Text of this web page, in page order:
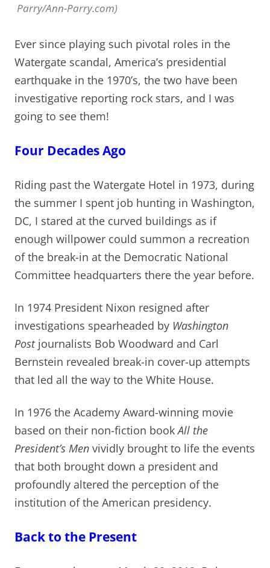
Parry/Ann-Parry.com)
Ever since playing such pivotal roles in the
Watergate scandal, America’s presidential
earthquake in the 1970’s, the two have been
investigative reporting rock stars, and I was
going to see them!
Four Decades Ago
Riding past the Watergate Hotel in 1973, during
the summer I spent job hunting in Washington,
DC, I stared at the curved buildings as if
enough willpower could summon a recreation
of the break-in at the Democratic National
Committee headquarters there the year before.
In 1974 President Nixon resigned after
investigations spearheaded by Washington
Postjournalists Bob Woodward and Carl
Bernstein revealed break-in cover-up attempts
that led all the way to the White House.
In 1976 the Academy Award-winning movie
based on their non-fiction bookAll the
President’s Men vividly brought to life the events
that both brought down a president and
profoundly altered the perception of the
institution of the American presidency.
Back to the Present